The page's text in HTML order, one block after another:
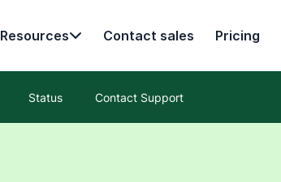
Resources Contact sales Pricing
Status Contact Support